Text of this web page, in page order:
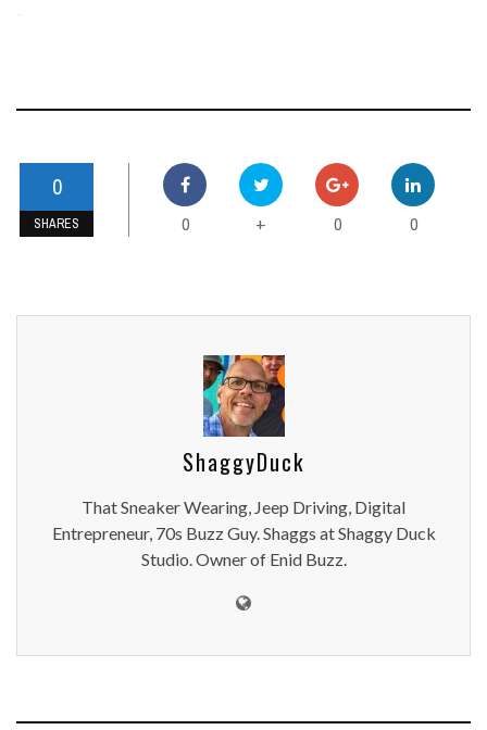
-
0
SHARES 0 + 0 0
ShaggyDuck
That Sneaker Wearing, Jeep Driving, Digital
Entrepreneur, 70s Buzz Guy. Shaggs at Shaggy Duck
Studio. Owner of Enid Buzz.